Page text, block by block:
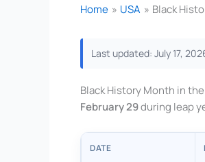
Home
USA Black
Last updated: July 17,
Black History Month in
February 29during leap
DATE